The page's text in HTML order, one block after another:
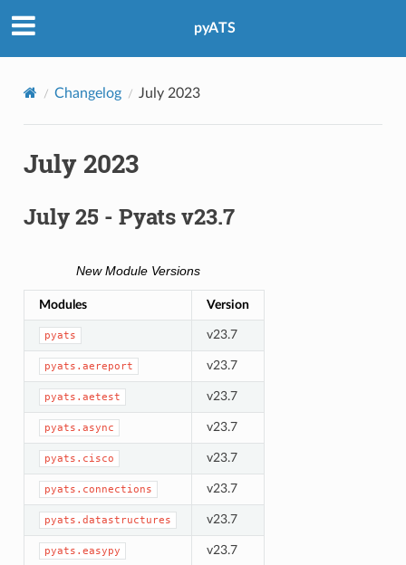
pyATS
Changelog July 2023
July 2023
July 25 - Pyats v23.7
New Module Versions
Modules Version
pyats v23.7
pyats.aereport v23.7
pyats.aetest v23.7
pyats.async v23.7
pyats.cisco v23.7
pyats.connections v23.7
pyats.datastructures v23.7
pyats.easypy v23.7